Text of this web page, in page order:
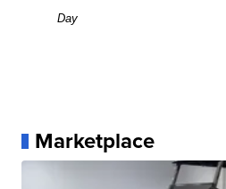
Day
Marketplace